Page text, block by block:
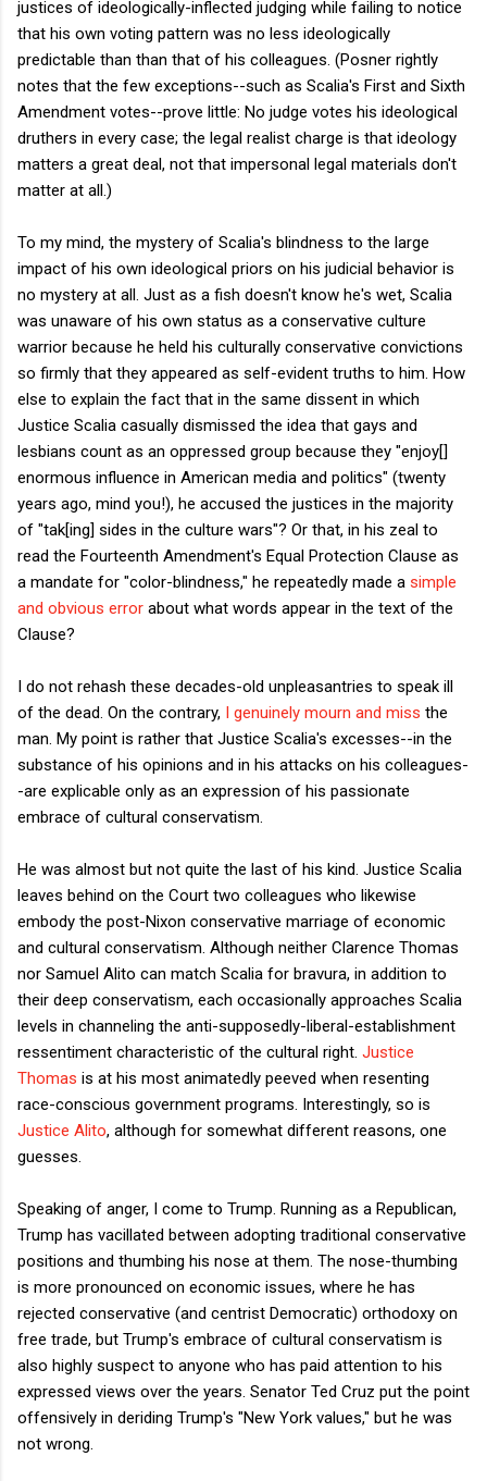
justices of ideologically-inflected judging while failing to notice
that his own voting pattern was no less ideologically
predictable than than that of his colleagues. (Posner rightly
notes that the few exceptions--such as Scalia's First and Sixth
Amendment votes--prove little: No judge votes his ideological
druthers in every case; the legal realist charge is that ideology
matters a great deal, not that impersonal legal materials don't
matter at all.)
To my mind, the mystery of Scalia's blindness to the large
impact of his own ideological priors on his judicial behavior is
no mystery at all. Just as a fish doesn't know he's wet, Scalia
was unaware of his own status as a conservative culture
warrior because he held his culturally conservative convictions
so firmly that they appeared as self-evident truths to him. How
else to explain the fact that in the same dissent in which
Justice Scalia casually dismissed the idea that gays and
lesbians count as an oppressed group because they "enjoy[]
enormous influence in American media and politics" (twenty
years ago, mind you!), he accused the justices in the majority
of "tak[ing] sides in the culture wars"? Or that, in his zeal to
read the Fourteenth Amendment's Equal Protection Clause as
a mandate for "color-blindness," he repeatedly made a simple
and obvious error about what words appear in the text of the
Clause?
I do not rehash these decades-old unpleasantries to speak ill
of the dead. On the contrary, I genuinely mourn and miss the
man. My point is rather that Justice Scalia's excesses--in the
substance of his opinions and in his attacks on his colleagues-
-are explicable only as an expression of his passionate
embrace of cultural conservatism.
He was almost but not quite the last of his kind. Justice Scalia
leaves behind on the Court two colleagues who likewise
embody the post-Nixon conservative marriage of economic
and cultural conservatism. Although neither Clarence Thomas
nor Samuel Alito can match Scalia for bravura, in addition to
their deep conservatism, each occasionally approaches Scalia
levels in channeling the anti-supposedly-liberal-establishment
ressentiment characteristic of the cultural right. Justice
Thomas is at his most animatedly peeved when resenting
race-conscious government programs. Interestingly, so is
Justice Alito, although for somewhat different reasons, one
guesses.
Speaking of anger, I come to Trump. Running as a Republican,
Trump has vacillated between adopting traditional conservative
positions and thumbing his nose at them. The nose-thumbing
is more pronounced on economic issues, where he has
rejected conservative (and centrist Democratic) orthodoxy on
free trade, but Trump's embrace of cultural conservatism is
also highly suspect to anyone who has paid attention to his
expressed views over the years. Senator Ted Cruz put the point
offensively in deriding Trump's "New York values," but he was
not wrong.